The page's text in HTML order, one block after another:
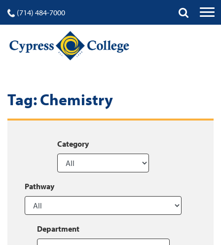
(714) 484-7000
Tag:Chemistry
Category
Pathway
Department